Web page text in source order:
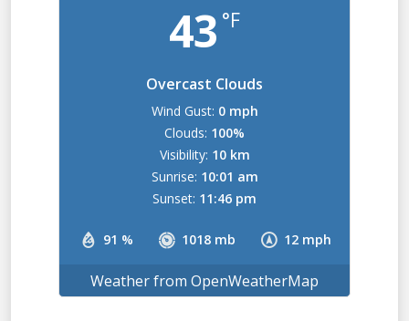
43 °F
Overcast Clouds
91 % 1018 mb 12 mph
Wind Gust: 0 mph
Clouds: 100%
Visibility: 10 km
Sunrise: 10:01 am
Sunset: 11:46 pm
Weather from OpenWeatherMap